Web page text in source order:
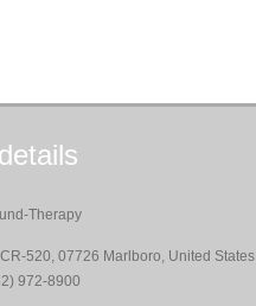
Therapy
520, 07726 Marlboro, United States
972-8900